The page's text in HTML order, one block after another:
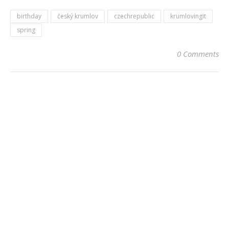
birthday český krumlov czechrepublic
krumlovingit
spring
0 Comments